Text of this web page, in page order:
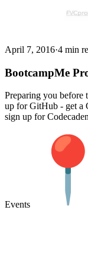
April 7, 2016·4 min
BootcampMe
Preparing you before
up for GitHub - get a
sign up for
Events